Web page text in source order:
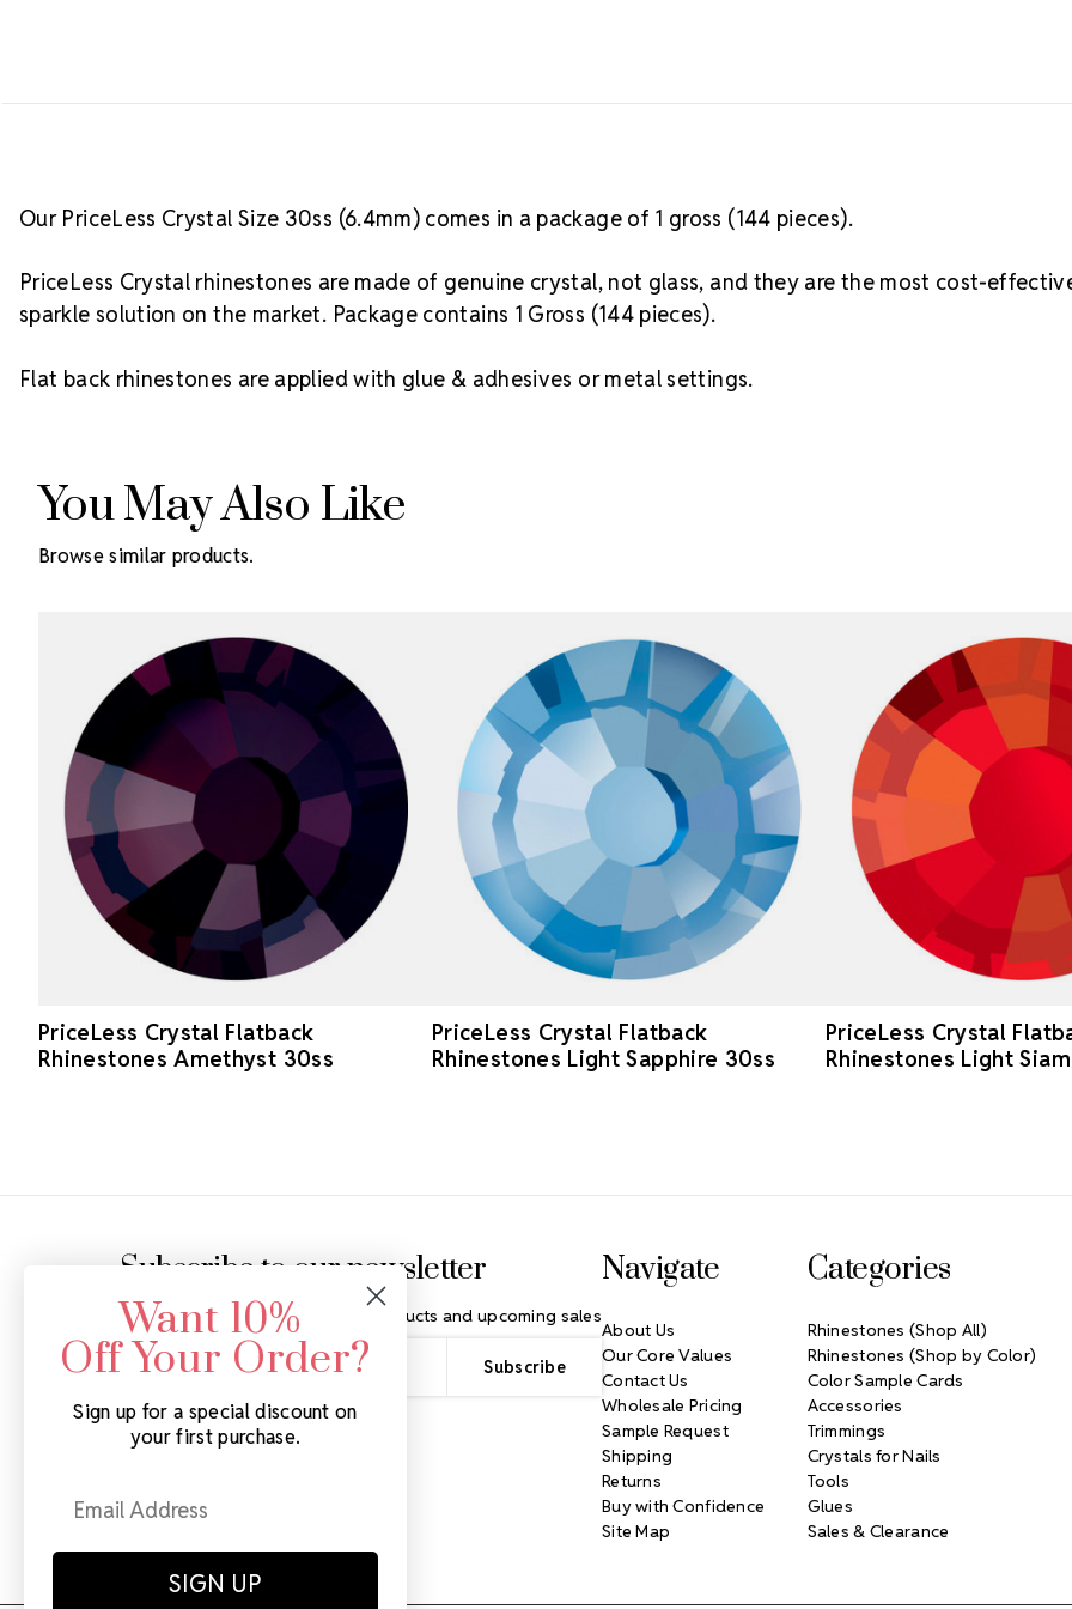
Our PriceLess Crystal Size 30ss (6.4mm) comes in a package of 1 gross (144 pieces).
PriceLess Crystal rhinestones are made of genuine crystal, not glass, and they are the most cost-
sparkle solution on the market. Package contains 1 Gross (144 pieces).
Flat back rhinestones are applied with glue & adhesives or metal settings.
You May Also Like
Browse similar products.
PriceLess Crystal Flatback
Rhinestones Amethyst 30ss
PriceLess Crystal Flatback
Rhinestones Light Sapphire 30ss
PriceLess Crystal
Rhinestones Light
Subscribe to our newsletter
Get the latest updates on new products and upcoming sales
Email
Address
Navigate
About Us
Our Core Values
Contact Us
Wholesale Pricing
Sample Request
Shipping
Returns
Buy with Confidence
Site Map
Categories
Rhinestones (Shop All)
Rhinestones (Shop by Color)
Color Sample Cards
Accessories
Trimmings
Crystals for Nails
Tools
Glues
Sales & Clearance
Want 10%
Off Your Order?
Sign up for a special discount on
your first purchase.
SIGN UP